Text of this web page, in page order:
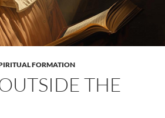
FORMATION
THE